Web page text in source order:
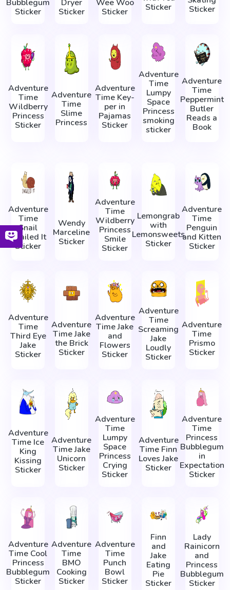
Bubblegum
Sticker
Dryer
Sticker
Wee Woo
Sticker
Sticker
Sticker
Adventure
Time
Wildberry
Princess
Sticker
Adventure
Time
Slime
Princess
Adventure
Time Key-
per in
Pajamas
Sticker
Adventure
Time
Lumpy
Space
Princess
smoking
sticker
Adventure
Time
Peppermint
Butler
Reads a
Book
Adventure
Time
Snail
Snailed It
Sticker
Wendy
Marceline
Sticker
Adventure
Time
Wildberry
Princess
Smile
Sticker
Lemongrab
with
Lemonsweets
Sticker
Adventure
Time
Penguin
and Kitten
Sticker
Adventure
Time
Third Eye
Jake
Sticker
Adventure
Time Jake
the Brick
Sticker
Adventure
Time Jake
and
Flowers
Sticker
Adventure
Time
Screaming
Jake
Loudly
Sticker
Adventure
Time
Prismo
Sticker
Adventure
Time Ice
King
Kissing
Sticker
Adventure
Time Jake
Unicorn
Sticker
Adventure
Time
Lumpy
Space
Princess
Crying
Sticker
Adventure
Time Finn
Loves Jake
Sticker
Adventure
Time
Princess
Bubblegum
in
Expectation
Sticker
Adventure
Time Cool
Princess
Bubblegum
Sticker
Adventure
Time
BMO
Cooking
Sticker
Adventure
Time
Punch
Bowl
Sticker
Finn
and
Jake
Eating
Pie
Sticker
Lady
Rainicorn
and
Princess
Bubblegum
Sticker